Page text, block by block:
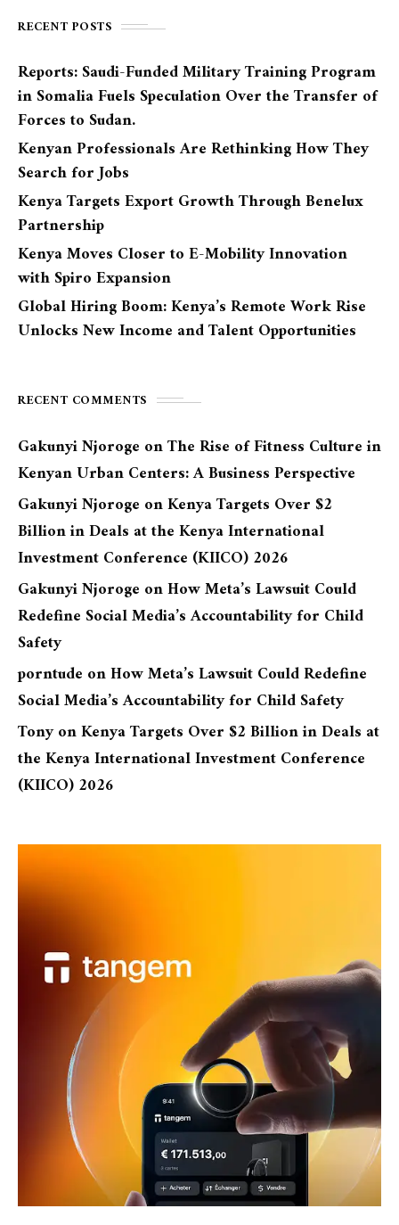
RECENT POSTS
Reports: Saudi-Funded Military Training Program
in Somalia Fuels Speculation Over the Transfer of
Forces to Sudan.
Kenyan Professionals Are Rethinking How They
Search for Jobs
Kenya Targets Export Growth Through Benelux
Partnership
Kenya Moves Closer to E-Mobility Innovation
with Spiro Expansion
Global Hiring Boom: Kenya’s Remote Work Rise
Unlocks New Income and Talent Opportunities
RECENT COMMENTS
Gakunyi Njoroge onThe Rise of Fitness Culture in
Kenyan Urban Centers: A Business Perspective
Gakunyi Njoroge onKenya Targets Over $2
Billion in Deals at the Kenya International
Investment Conference (KIICO) 2026
Gakunyi Njoroge onHow Meta’s Lawsuit Could
Redefine Social Media’s Accountability for Child
Safety
porntude onHow Meta’s Lawsuit Could Redefine
Social Media’s Accountability for Child Safety
TonyonKenya Targets Over $2 Billion in Deals at
the Kenya International Investment Conference
(KIICO) 2026